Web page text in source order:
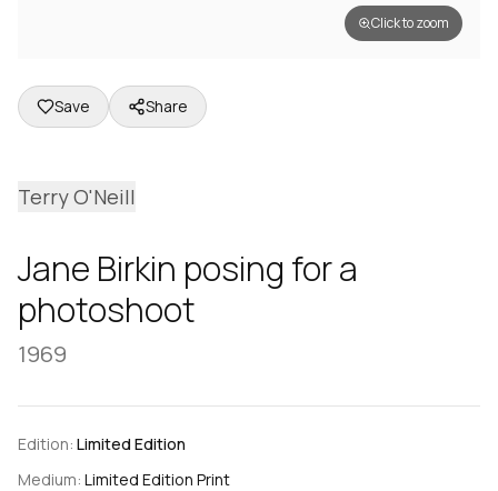
Click to zoom
Save Share
Terry O'Neill
Jane Birkin posing for a
photoshoot
1969
Edition: Limited Edition
Medium: Limited Edition Print